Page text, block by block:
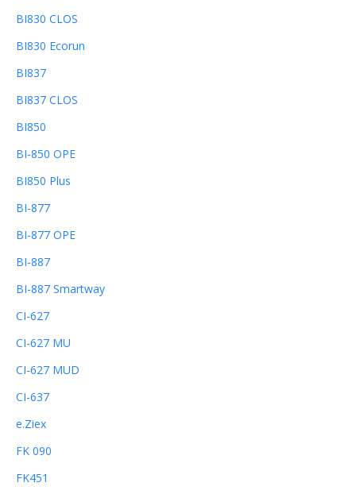
BI830 CLOS
BI830 Ecorun
BI837
BI837 CLOS
BI850
BI-850 OPE
BI850 Plus
BI-877
BI-877 OPE
BI-887
BI-887 Smartway
CI-627
CI-627 MU
CI-627 MUD
CI-637
e.Ziex
FK 090
FK451